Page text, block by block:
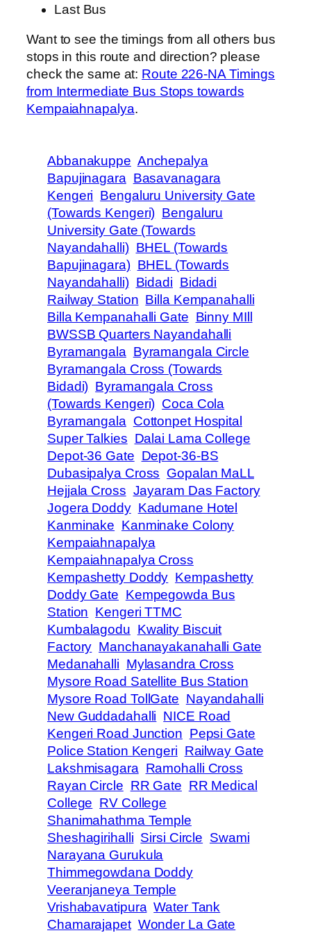
Last Bus
Want to see the timings from all others bus
stops in this route and direction? please
check the same at: Route 226-NA Timings
from Intermediate Bus Stops towards
Kempaiahnapalya.
Abbanakuppe Anchepalya
Bapujinagara Basavanagara
Kengeri Bengaluru University Gate
(Towards Kengeri) Bengaluru
University Gate (Towards
Nayandahalli) BHEL (Towards
Bapujinagara) BHEL (Towards
Nayandahalli) Bidadi Bidadi
Railway Station Billa Kempanahalli
Billa Kempanahalli Gate Binny MIll
BWSSB Quarters Nayandahalli
Byramangala Byramangala Circle
Byramangala Cross (Towards
Bidadi) Byramangala Cross
(Towards Kengeri) Coca Cola
Byramangala Cottonpet Hospital
Super Talkies Dalai Lama College
Depot-36 Gate Depot-36-BS
Dubasipalya Cross Gopalan MaLL
Hejjala Cross Jayaram Das Factory
Jogera Doddy Kadumane Hotel
Kanminake Kanminake Colony
Kempaiahnapalya
Kempaiahnapalya Cross
Kempashetty Doddy Kempashetty
Doddy Gate Kempegowda Bus
Station Kengeri TTMC
Kumbalagodu Kwality Biscuit
Factory Manchanayakanahalli Gate
Medanahalli Mylasandra Cross
Mysore Road Satellite Bus Station
Mysore Road TollGate Nayandahalli
New Guddadahalli NICE Road
Kengeri Road Junction Pepsi Gate
Police Station Kengeri Railway Gate
Lakshmisagara Ramohalli Cross
Rayan Circle RR Gate RR Medical
College RV College
Shanimahathma Temple
Sheshagirihalli Sirsi Circle Swami
Narayana Gurukula
Thimmegowdana Doddy
Veeranjaneya Temple
Vrishabavatipura Water Tank
Chamarajapet Wonder La Gate